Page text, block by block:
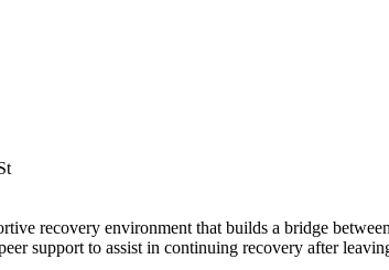
recovery environment that builds a bridge
support to assist in continuing recovery after